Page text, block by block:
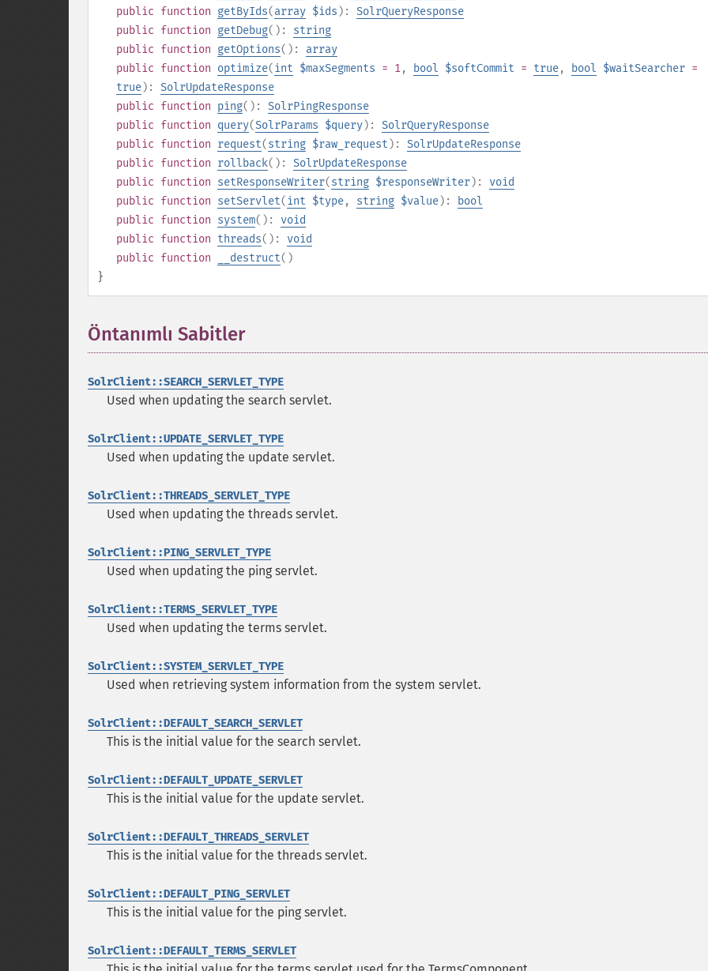
public function getByIds(array $ids ): SolrQueryResponse
public function getDebug(): string
public function getOptions(): array
public function optimize(int $maxSegments = 1, bool $softCommit = true, bool $waitSearcher =
true): SolrUpdateResponse
public function ping(): SolrPingResponse
public function query(SolrParams $query): SolrQueryResponse
public function request(string $raw_request ): SolrUpdateResponse
public function rollback(): SolrUpdateResponse
public function setResponseWriter(string $responseWriter): void
public function setServlet(int $type, string $value):
bool
public function system(): void
public function threads(): void
public function __destruct()
}
Öntanımlı Sabitler¶
SolrClient::SEARCH_SERVLET_TYPE
Used when updating the search servlet.
SolrClient::UPDATE_SERVLET_TYPE
Used when updating the update servlet.
SolrClient::THREADS_SERVLET_TYPE
Used when updating the threads servlet.
SolrClient::PING_SERVLET_TYPE
Used when updating the ping servlet.
SolrClient::TERMS_SERVLET_TYPE
Used when updating the terms servlet.
SolrClient::SYSTEM_SERVLET_TYPE
Used when retrieving system information from the system servlet.
SolrClient::DEFAULT_SEARCH_SERVLET
This is the initial value for the search servlet.
SolrClient::DEFAULT_UPDATE_SERVLET
This is the initial value for the update servlet.
SolrClient::DEFAULT_THREADS_SERVLET
This is the initial value for the threads servlet.
SolrClient::DEFAULT_PING_SERVLET
This is the initial value for the ping servlet.
SolrClient::DEFAULT_TERMS_SERVLET